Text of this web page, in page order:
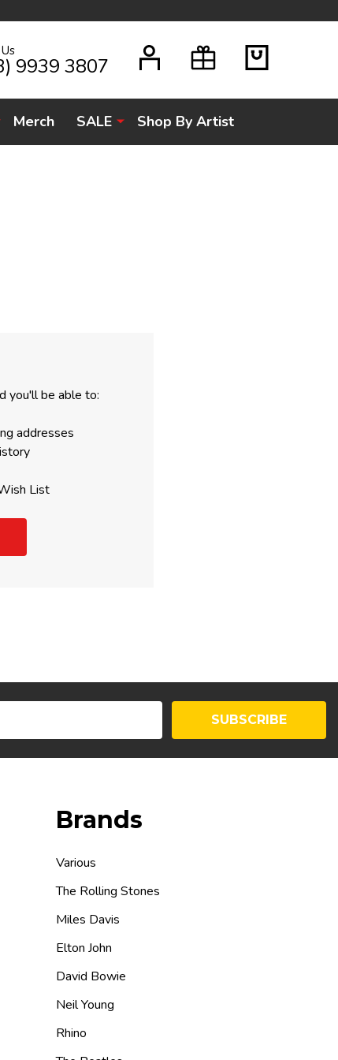
9939 3807
Merch SALE Shop By Artist
you'll be able to:
addresses
List
SUBSCRIBE
Brands
Various
The Rolling Stones
Miles Davis
Elton John
David Bowie
Neil Young
Rhino